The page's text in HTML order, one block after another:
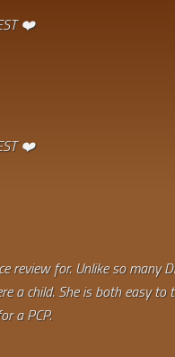
❤️
❤️
review for. Unlike so many
a child. She is both easy
a PCP.